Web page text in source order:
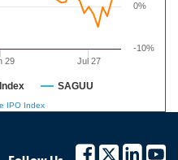
29 Jul 27
-10%
0%
SAGUU
IPO Index